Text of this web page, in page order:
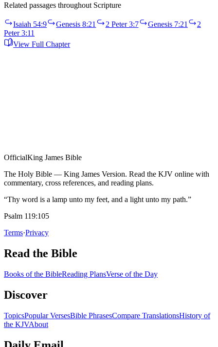
Related passages throughout Scripture
Isaiah 54:9 Genesis 8:21 2 Peter 3:7 Genesis 7:21
2
Peter 3:11
View Full Chapter
OfficialKing James Bible
The Holy Bible — King James Version. Read the KJV online with
commentary, cross references, and reading plans.
“Thy word is a lamp unto my feet, and a light unto my path.”
Psalm 119:105
Terms·Privacy
Read the Bible
Books of the BibleReading PlansVerse of the Day
Discover
TopicsPopular VersesBible PhrasesCompare TranslationsHistory of
the KJVAbout